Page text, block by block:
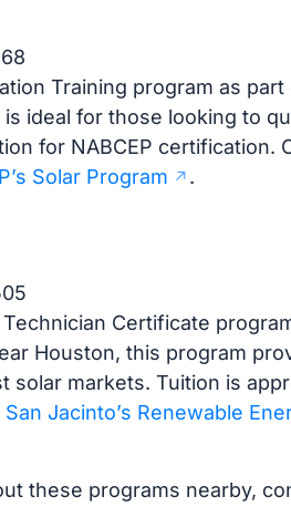
Training program as part
ideal for those looking to
for NABCEP certification.
Solar Program .
Certificate
Houston, this program
solar markets. Tuition is
San Jacinto’s Renewable
these programs nearby,